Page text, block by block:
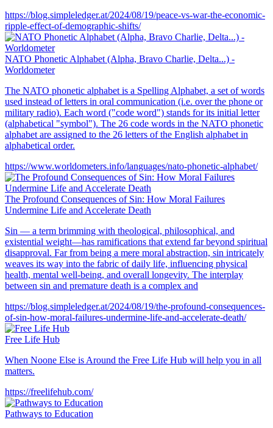
https://blog.simpleledger.at/2024/08/19/peace-vs-war-the-economic-
ripple-effect-of-demographic-shifts/
NATO Phonetic Alphabet (Alpha, Bravo Charlie, Delta...) -
Worldometer
The NATO phonetic alphabet is a Spelling Alphabet, a set of words
used instead of letters in oral communication (i.e. over the phone or
military radio). Each word ("code word") stands for its initial letter
(alphabetical "symbol"). The 26 code words in the NATO phonetic
alphabet are assigned to the 26 letters of the English alphabet in
alphabetical order.
https://www.worldometers.info/languages/nato-phonetic-alphabet/
The Profound Consequences of Sin: How Moral Failures
Undermine Life and Accelerate Death
Sin — a term brimming with theological, philosophical, and
existential weight—has ramifications that extend far beyond spiritual
disapproval. Far from being a mere moral abstraction, sin intricately
weaves its way into the fabric of daily life, influencing physical
health, mental well-being, and overall longevity. The interplay
between sin and premature death is a complex and
https://blog.simpleledger.at/2024/08/19/the-profound-consequences-
of-sin-how-moral-failures-undermine-life-and-accelerate-death/
Free Life Hub
When Noone Else is Around the Free Life Hub will help you in all
matters.
https://freelifehub.com/
Pathways to Education